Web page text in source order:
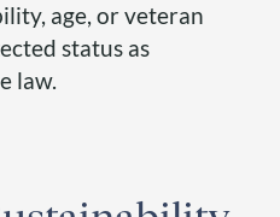
age, or veteran
status as
law.